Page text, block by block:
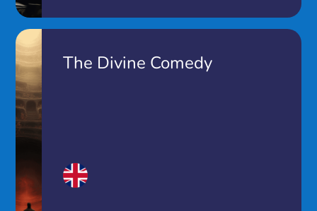
The Divine Comedy